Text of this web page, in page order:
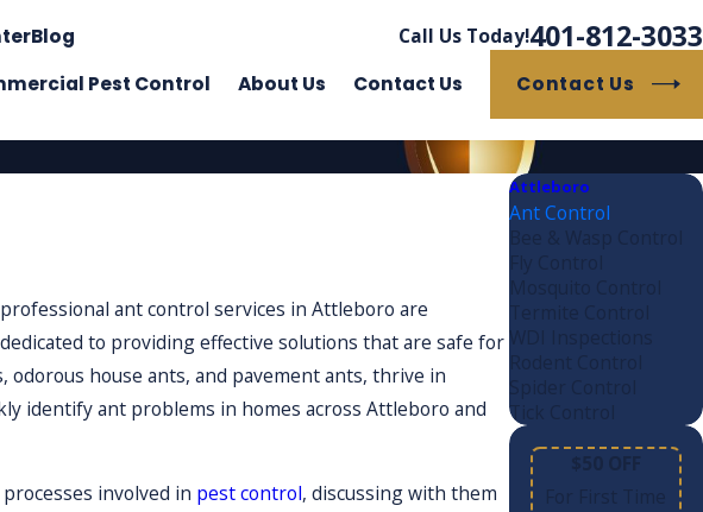
Blog Call Us Today!401-812-3033
Pest Control About Us Contact Us Contact Us
ant control services in Attleboro are
to providing effective solutions that are safe for
house ants, and pavement ants, thrive in
identify ant problems in homes across Attleboro and
involved in pest control, discussing with them
Attleboro
Ant Control
Bee & Wasp Control
Fly Control
Mosquito Control
WDI Inspections
Spider Control
Tick Control
$50 OFF